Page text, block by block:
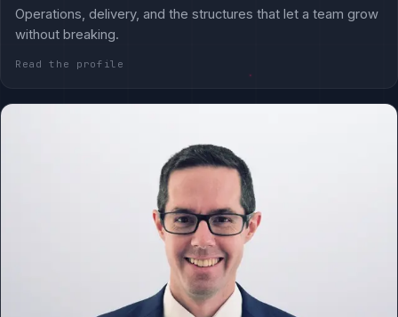
Operations, delivery, and the structures that let a team grow
without breaking.
Read the profile